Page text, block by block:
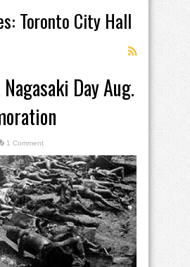
Toronto City Hall
Day Aug.
1 Comment